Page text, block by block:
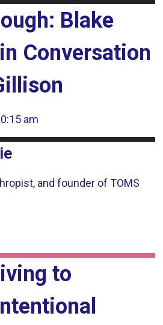
Blake
Conversation
am
and founder of TOMS
to